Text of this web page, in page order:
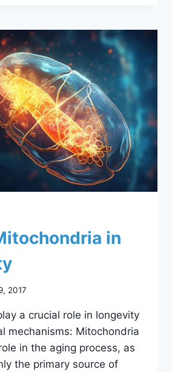
in
2017
a crucial role in longevity
mechanisms: Mitochondria
in the aging process, as
the primary source of